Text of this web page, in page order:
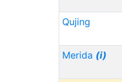
Qujing
Merida (i)